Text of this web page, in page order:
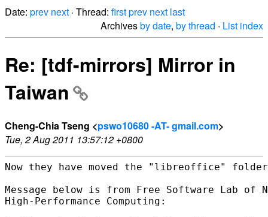
Date: prev next · Thread: firstprev next last
Archivesby date, by thread · List index
Re: [tdf-mirrors] Mirror in
Taiwan
Cheng-Chia Tseng <pswo10680 -AT- gmail.com>
Tue, 2 Aug 2011 13:57:12 +0800
Now they have moved the "libreoffice"
Message below is from Free Software Lab of
High-Performance Computing: